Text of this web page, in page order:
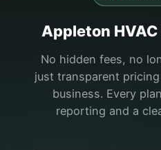
Appleton HVAC
No hidden fees, no
just transparent
business. Every
reporting and a